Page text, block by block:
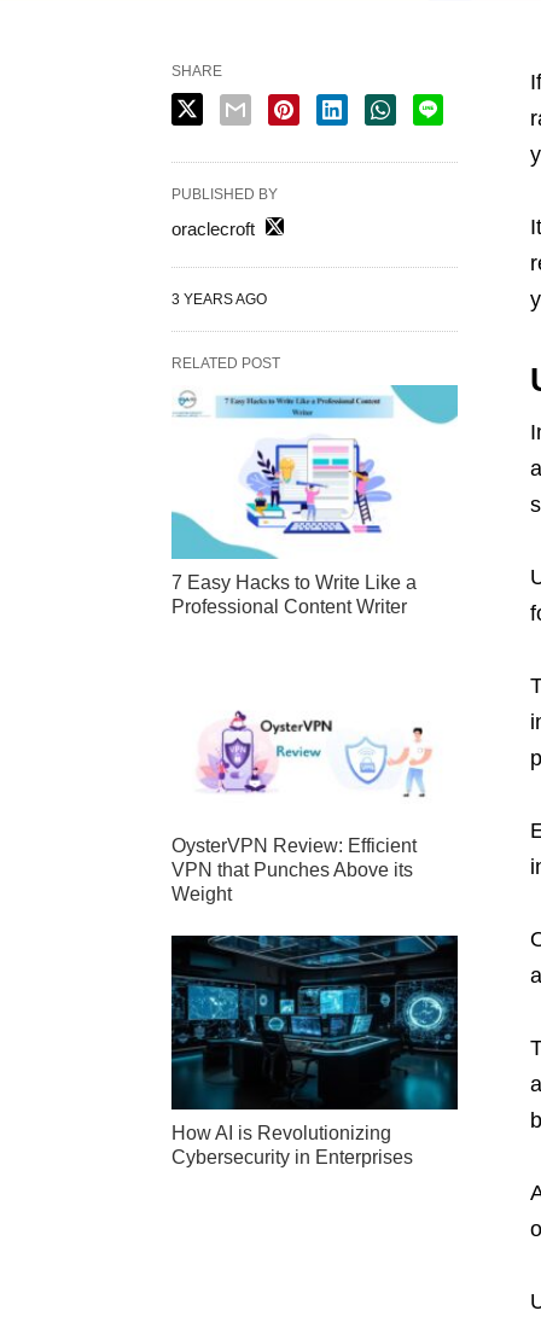
SHARE
PUBLISHED BY
oraclecroft
3 YEARS AGO
RELATED POST
7 Easy Hacks to Write Like a
Professional Content Writer
OysterVPN Review: Efficient
VPN that Punches Above its
Weight
How AI is Revolutionizing
Cybersecurity in Enterprises